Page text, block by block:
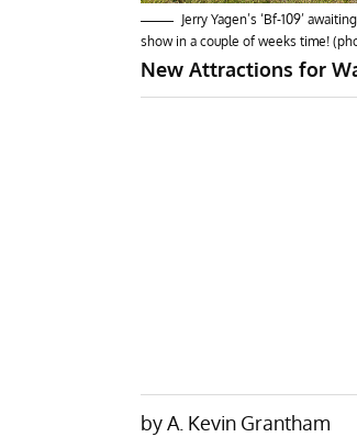
Jerry Yagen’s ‘Bf-109’
show in a couple of weeks time!
New Attractions for
by A. Kevin Grantham